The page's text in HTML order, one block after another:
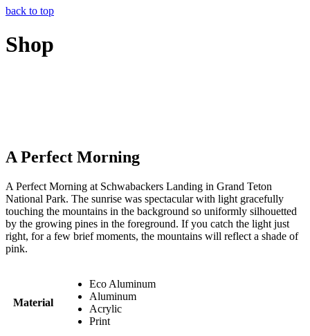
back to top
Shop
A Perfect Morning
A Perfect Morning at Schwabackers Landing in Grand Teton
National Park. The sunrise was spectacular with light gracefully
touching the mountains in the background so uniformly silhouetted
by the growing pines in the foreground. If you catch the light just
right, for a few brief moments, the mountains will reflect a shade of
pink.
Material
Eco Aluminum
Aluminum
Acrylic
Print